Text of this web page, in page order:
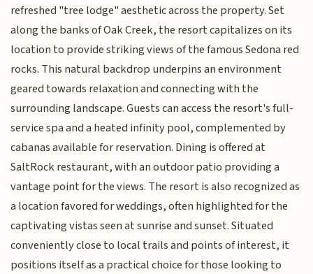
refreshed "tree lodge" aesthetic across the property. Set
along the banks of Oak Creek, the resort capitalizes on its
location to provide striking views of the famous Sedona red
rocks. This natural backdrop underpins an environment
geared towards relaxation and connecting with the
surrounding landscape. Guests can access the resort's full-
service spa and a heated infinity pool, complemented by
cabanas available for reservation. Dining is offered at
SaltRock restaurant, with an outdoor patio providing a
vantage point for the views. The resort is also recognized as
a location favored for weddings, often highlighted for the
captivating vistas seen at sunrise and sunset. Situated
conveniently close to local trails and points of interest, it
positions itself as a practical choice for those looking to